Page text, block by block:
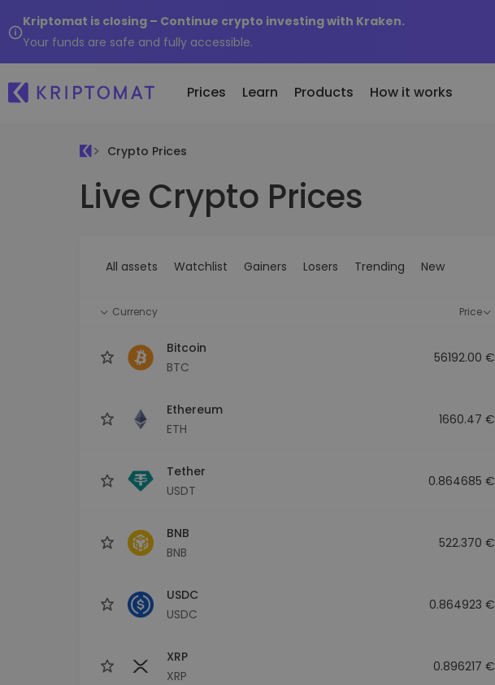
Kriptomat is closing – Continue crypto investing with Kraken.
Your funds are safe and fully accessible.
Prices
All Prices
Over 300+ cryptocurrencies Newly added tokens to Kriptomat
Learn Products
Buy and Sell crypto
Buy 300+ cryptocurrencies
A secure and simple crypto wallet
Earn rewards on your crypto
Recurring Buy
How it works
Crypto Prices
Live Crypto Prices
All assets Watchlist Gainers Losers Trending New
Currency Price
Bitcoin
BTC
56192.00 €
Ethereum
ETH
1660.47 €
Tether
USDT
0.864685 €
BNB
BNB
522.370 €
USDC
USDC
0.864923 €
XRP
XRP
0.896217 €